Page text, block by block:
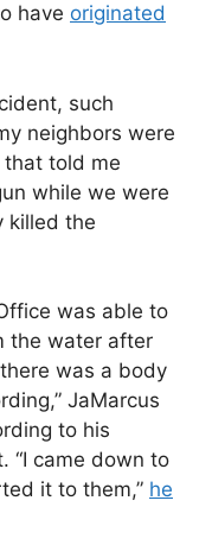
have originated
such
neighbors were
that told me
while we were
killed the
was able to
the water after
was a body
JaMarcus
to his
“I came down to
it to them,” he